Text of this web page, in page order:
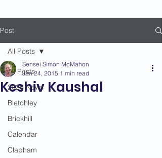
Post
All Posts
2026 News
Bletchley
Brickhill
Calendar
Clapham
All Posts
Keshiv Kaushal
Sensei Simon McMahon
Jan 24, 2015 1 min read